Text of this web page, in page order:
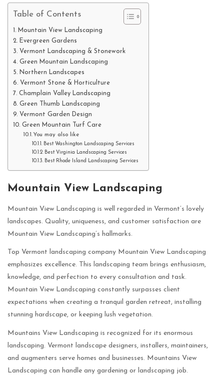
Table of Contents
Mountain View Landscaping
Evergreen Gardens
Vermont Landscaping & Stonework
Green Mountain Landscaping
Northern Landscapes
Vermont Stone & Horticulture
Champlain Valley Landscaping
Green Thumb Landscaping
Vermont Garden Design
Green Mountain Turf Care
You may also like
Best Washington Landscaping Services
Best Virginia Landscaping Services
Best Rhode Island Landscaping Services
Mountain View Landscaping
Mountain View Landscaping is well regarded in Vermont’s lovely
landscapes. Quality, uniqueness, and customer satisfaction are
Mountain View Landscaping’s hallmarks.
Top Vermont landscaping company Mountain View Landscaping
emphasizes excellence. This landscaping team brings enthusiasm,
knowledge, and perfection to every consultation and task.
Mountain View Landscaping constantly surpasses client
expectations when creating a tranquil garden retreat, installing
stunning hardscape, or keeping lush vegetation.
Mountains View Landscaping is recognized for its enormous
landscaping. Vermont landscape designers, installers, maintainers,
and augmenters serve homes and businesses. Mountains View
Landscaping can handle any gardening or landscaping job.